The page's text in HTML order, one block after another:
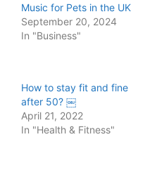
Music for Pets in the UK
September 20, 2024
In "Business"
How to stay fit and fine
after 50? ￼
April 21, 2022
In "Health & Fitness"